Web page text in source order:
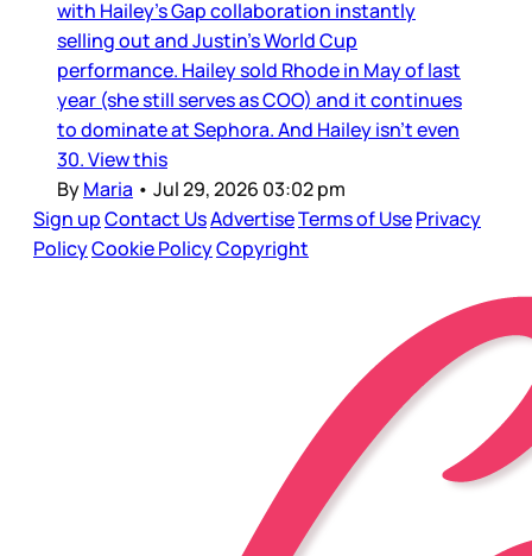
with Hailey’s Gap collaboration instantly
selling out and Justin’s World Cup
performance. Hailey sold Rhode in May of last
year (she still serves as COO) and it continues
to dominate at Sephora. And Hailey isn’t even
30. View this
ByMaria • Jul 29, 2026 03:02 pm
Sign upContact UsAdvertiseTerms of UsePrivacy
PolicyCookie PolicyCopyright